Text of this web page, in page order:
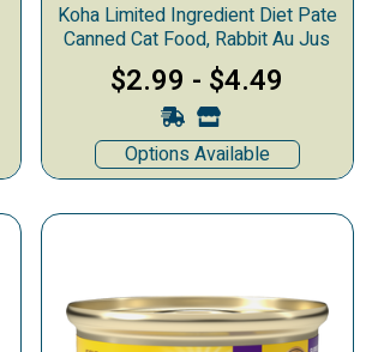
Koha Limited Ingredient Diet Pate
Canned Cat Food, Rabbit Au Jus
$2.99 - $4.49
Options Available